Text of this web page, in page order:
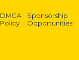
DMCA
Policy
Sponsorship
Opportunities